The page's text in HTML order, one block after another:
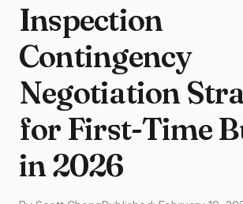
Inspection
Contingency
Negotiation
for First-Time
in 2026